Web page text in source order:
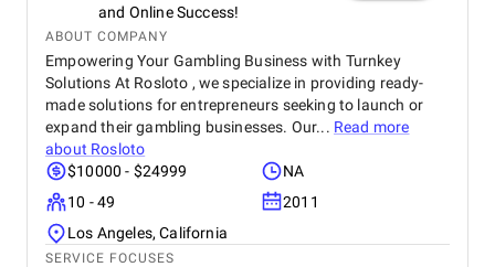
and Online Success!
ABOUT COMPANY
Empowering Your Gambling Business with Turnkey
Solutions At Rosloto , we specialize in providing ready-
made solutions for entrepreneurs seeking to launch or
expand their gambling businesses. Our... Read more
about Rosloto
$10000 - $24999
NA
10 - 49
2011
Los Angeles, California
SERVICE FOCUSES